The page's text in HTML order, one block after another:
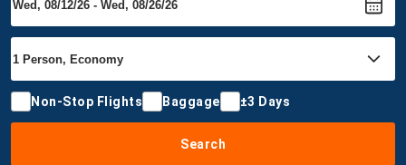
Non-Stop Flights Baggage ±3 Days
Search